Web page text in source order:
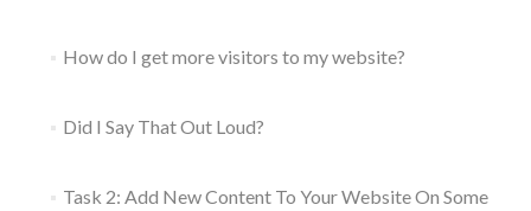
How do I get more visitors to my website?
Did I Say That Out Loud?
Task 2: Add New Content To Your Website On Some